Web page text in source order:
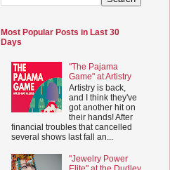
Most Popular Posts in Last 30
Days
"The Pajama
Game" at Artistry
Artistry is back,
and I think they've
got another hit on
their hands! After
financial troubles that cancelled
several shows last fall an...
"Jewelry Power